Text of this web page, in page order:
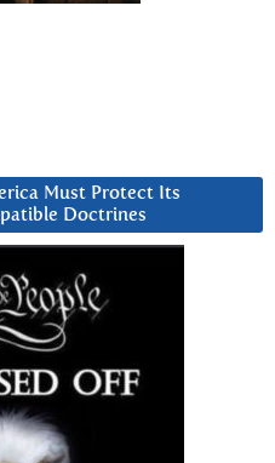
Must Protect Its
Doctrines